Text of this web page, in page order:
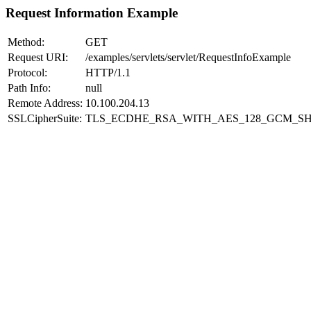
Request Information Example
Method:
GET
Request URI:
/examples/servlets/servlet/RequestInfoExample
Protocol:
HTTP/1.1
Path Info:
null
Remote Address: 10.100.204.13
SSLCipherSuite: